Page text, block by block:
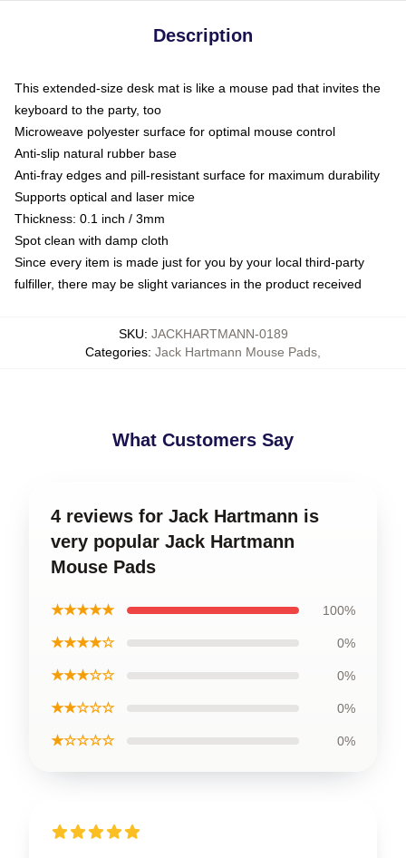
Description
This extended-size desk mat is like a mouse pad that invites the
keyboard to the party, too
Microweave polyester surface for optimal mouse control
Anti-slip natural rubber base
Anti-fray edges and pill-resistant surface for maximum durability
Supports optical and laser mice
Thickness: 0.1 inch / 3mm
Spot clean with damp cloth
Since every item is made just for you by your local third-party
fulfiller, there may be slight variances in the product received
SKU: JACKHARTMANN-0189
Categories: Jack Hartmann Mouse Pads
What Customers Say
4 reviews for Jack Hartmann is
very popular Jack Hartmann
Mouse Pads
★★★★★ 100%
★★★★☆ 0%
★★★☆☆ 0%
★★☆☆☆ 0%
★☆☆☆☆ 0%